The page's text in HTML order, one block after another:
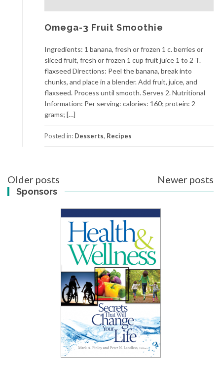
Omega-3 Fruit Smoothie
Ingredients: 1 banana, fresh or frozen 1 c. berries or
sliced fruit, fresh or frozen 1 cup fruit juice 1 to 2 T.
flaxseed Directions: Peel the banana, break into
chunks, and place in a blender. Add fruit, juice, and
flaxseed. Process until smooth. Serves 2. Nutritional
Information: Per serving: calories: 160; protein: 2
grams; […]
Posted in: Desserts, Recipes
Posts
navigation
Older posts Newer posts
Sponsors